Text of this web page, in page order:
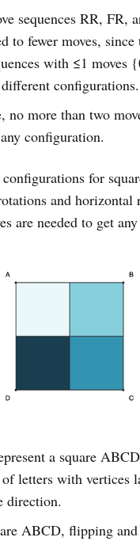
sequences RR, FR,
to fewer moves,
with ≤1 moves
configurations.
no more than two
configuration.
for
and horizontal
are needed to get
a square
of letters with vertices
direction.
ABCD, flipping